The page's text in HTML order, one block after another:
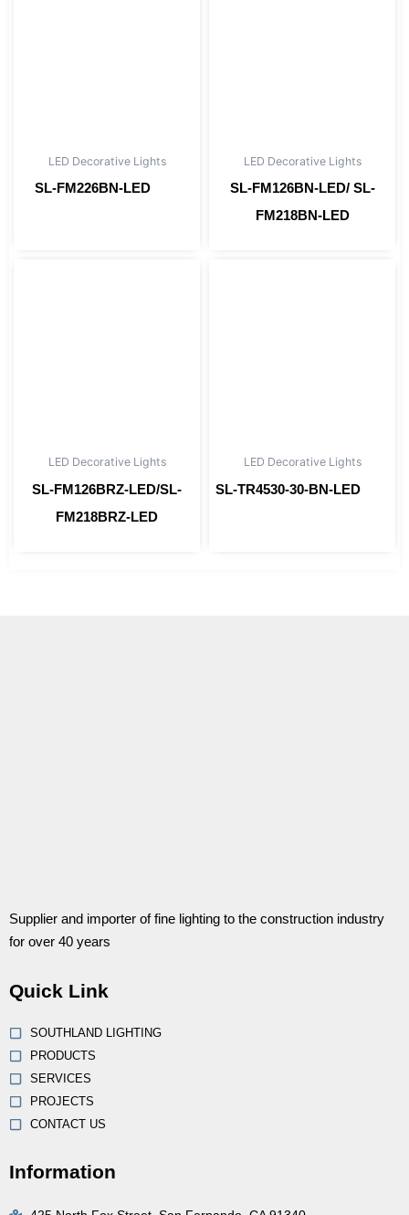
LED Decorative Lights
SL-FM226BN-LED
LED Decorative Lights
SL-FM126BN-LED/ SL-
FM218BN-LED
LED Decorative Lights
SL-FM126BRZ-LED/SL-
FM218BRZ-LED
LED Decorative Lights
SL-TR4530-30-BN-LED
Supplier and importer of fine lighting to the construction industry
for over 40 years
Quick Link
SOUTHLAND LIGHTING
PRODUCTS
SERVICES
PROJECTS
CONTACT US
Information